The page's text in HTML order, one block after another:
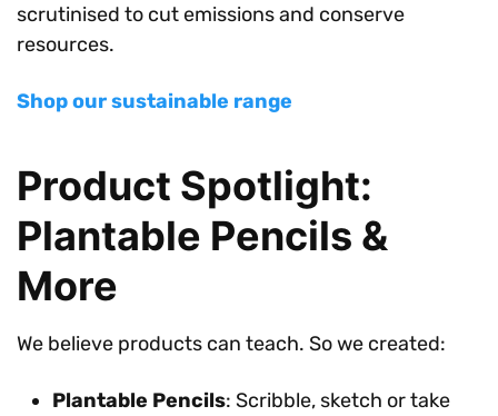
scrutinised to cut emissions and conserve
resources.
Shop our sustainable range
Product Spotlight:
Plantable Pencils &
More
We believe products can teach. So we created:
Plantable Pencils: Scribble, sketch or take